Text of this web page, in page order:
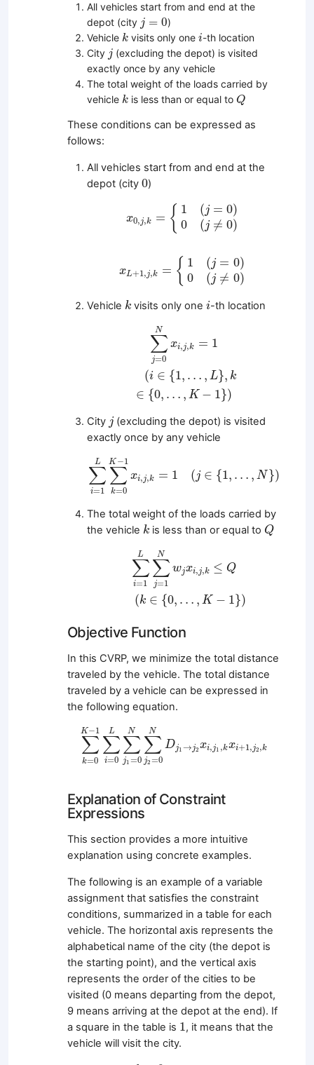
All vehicles start from and end at the
depot (city j = 0
j=
)
Vehicle k
k visits only one i
i-th location
City j
j (excluding the depot) is visited
exactly once by any vehicle
The total weight of the loads carried by
vehicle k
k is less than or equal to Q
Q
These conditions can be expressed as
follows:
All vehicles start from and end at the
depot (city 0
0)
x0,j,k = { 1 (j = 0)
0
(j ≠ 0)
1( j= ) 0 ≠0
xL+1,j,k = { 1 (j = 0)
0
(j ≠ 0)
1( j= ) 0 ≠0
Vehicle k
k visits only one i
i-th location
N
∑
j=0
xi,j,k = 1
(i ∈ {1, … , L}, k
∈ {0, … , K − 1})
=1
City j
j(excluding the depot) is visited
exactly once by any vehicle
L
∑
i=1
K−1
∑
k=0
xi,j,k = 1 (j ∈ {1, … , N })
∑i= 1L ∑
The total weight of the loads carried by
the vehicle k
k is less than or equal to Q
Q
L
∑
i=1
N
∑
j=1
wjxi,j,k ≤ Q
(k ∈ {0, … , K − 1})
1 wj
Objective Function
In this CVRP, we minimize the total distance
traveled by the vehicle. The total distance
traveled by a vehicle can be expressed in
the following equation.
K−1
∑
k=0
L
∑
i=0
N
∑
j1 =0
N
∑
j2 =0
Dj1 →j2 xi,j1 ,kxi+1,j2 ,k
∑k = 0K 1∑ =0
Explanation of Constraint
Expressions
This section provides a more intuitive
explanation using concrete examples.
The following is an example of a variable
assignment that satisfies the constraint
conditions, summarized in a table for each
vehicle. The horizontal axis represents the
alphabetical name of the city (the depot is
the starting point), and the vertical axis
represents the order of the cities to be
visited (0 means departing from the depot,
9 means arriving at the depot at the end). If
a square in the table is 1
1 , it means that the
vehicle will visit the city.